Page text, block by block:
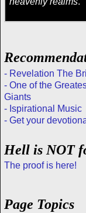
- Revelation The
- One of the
Giants
- Ispirational Music
- Get your
Hell is NOT
The proof is here!
Page Topics